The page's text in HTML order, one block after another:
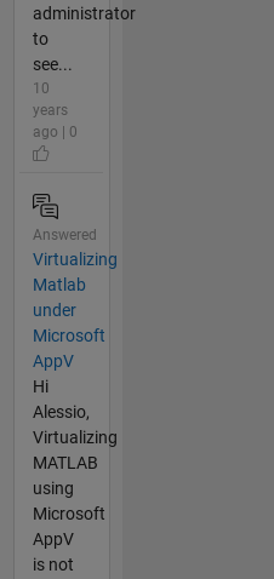
administrator
to
see...
10
years
ago | 0
Answered
Virtualizing
Matlab
under
Microsoft
AppV
Hi
Alessio,
Virtualizing
MATLAB
using
Microsoft
AppV
is not